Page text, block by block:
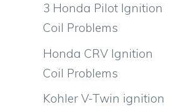
3 Honda Pilot Ignition
Coil Problems
Honda CRV Ignition
Coil Problems
Kohler V-Twin ignition